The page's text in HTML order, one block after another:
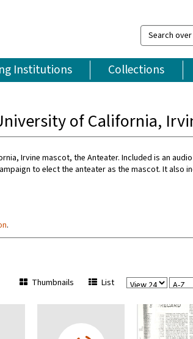
Search
over
million
items
Institutions Collections
of California,
Irvine mascot, the Anteater. Included is an
to elect the anteater as the mascot. It also
.
View
Page
Sort
Thumbnails List